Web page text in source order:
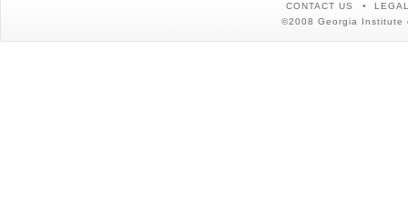
CONTACT US
©2008 Georgia Institute